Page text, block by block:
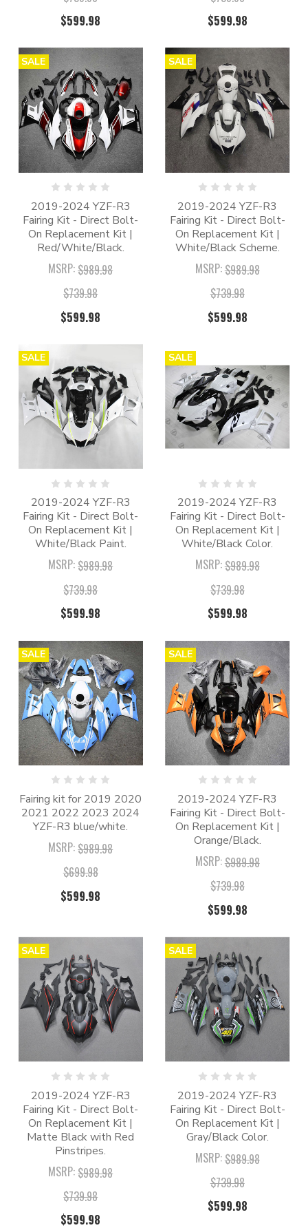
$599.98
$599.98
SALE
2019-2024 YZF-R3
Fairing Kit - Direct Bolt-
On Replacement Kit |
Red/White/Black.
MSRP:$989.98
$739.98
$599.98
SALE
2019-2024 YZF-R3
Fairing Kit - Direct Bolt-
On Replacement Kit |
White/Black Scheme.
MSRP:$989.98
$739.98
$599.98
SALE
2019-2024 YZF-R3
Fairing Kit - Direct Bolt-
On Replacement Kit |
White/Black Paint.
MSRP:$989.98
$739.98
$599.98
SALE
2019-2024 YZF-R3
Fairing Kit - Direct Bolt-
On Replacement Kit |
White/Black Color.
MSRP:$989.98
$739.98
$599.98
SALE
Fairing kit for 2019 2020
2021 2022 2023 2024
YZF-R3 blue/white.
MSRP:$989.98
$699.98
$599.98
SALE
2019-2024 YZF-R3
Fairing Kit - Direct Bolt-
On Replacement Kit |
Orange/Black.
MSRP:$989.98
$739.98
$599.98
SALE
2019-2024 YZF-R3
Fairing Kit - Direct Bolt-
On Replacement Kit |
Matte Black with Red
Pinstripes.
MSRP:$989.98
$739.98
$599.98
SALE
2019-2024 YZF-R3
Fairing Kit - Direct Bolt-
On Replacement Kit |
Gray/Black Color.
MSRP:$989.98
$739.98
$599.98